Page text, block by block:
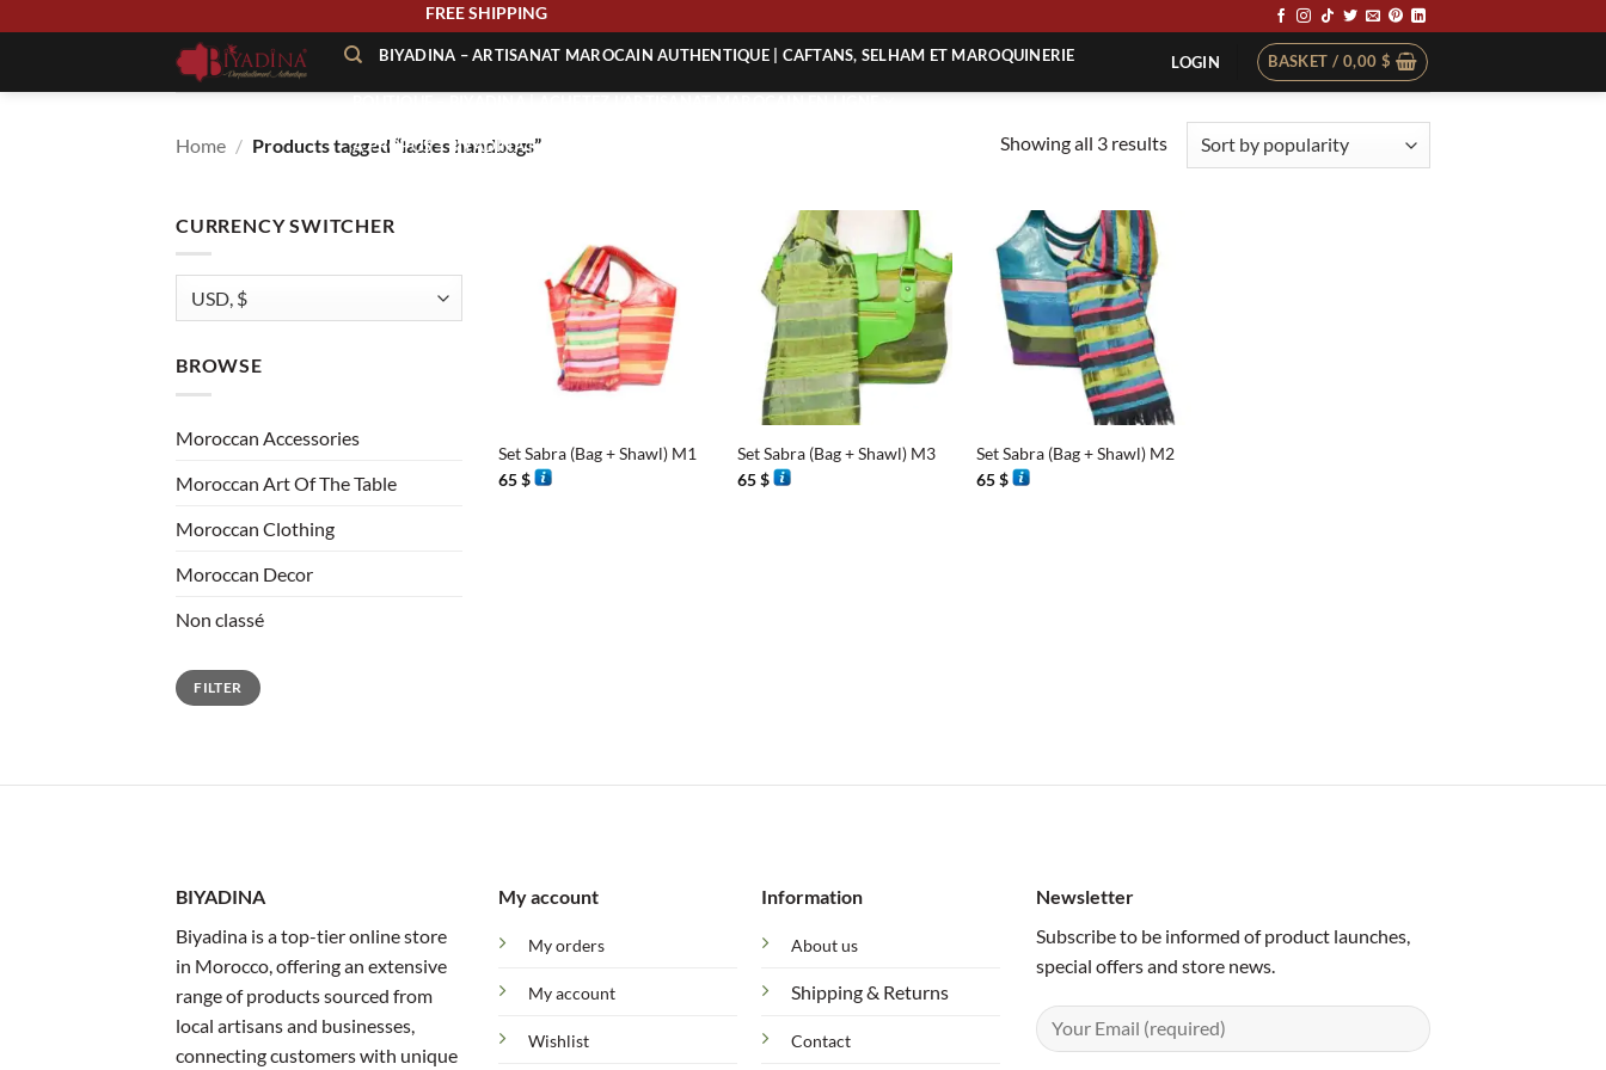
FREE SHIPPING
BIYADINA – ARTISANAT MAROCAIN AUTHENTIQUE | CAFTANS, SELHAM ET MAROQUINERIE
À PROPOS – BIYADINA | ARTISANAT MAROCAIN AUTHENTIQUE
LOGIN BASKET / 0,00 $
Home / Products tagged “ladies handbags” Showing all 3 resultsSorted
CURRENCY SWITCHER
BROWSE
Moroccan Accessories
Moroccan Art Of The Table
Moroccan Clothing
Moroccan Decor
Non classé
Min
price
Max
priceFILTER
Set Sabra (Bag + Shawl) M1
65$
+
Set Sabra (Bag + Shawl) M3
65$
Set Sabra (Bag + Shawl) M2
65$
BIYADINA
Biyadina is a top-tier online store
in Morocco, offering an extensive
range of products sourced from
local artisans and businesses,
connecting customers with unique
My account
My orders
My account
Wishlist
Information
About us
Shipping & Returns
Contact
Newsletter
Subscribe to be informed of product launches,
special offers and store news.